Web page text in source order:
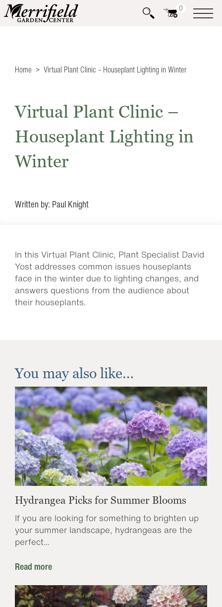
0
Home Virtual Plant Clinic – Houseplant Lighting in Winter
Virtual Plant Clinic –
Houseplant Lighting in
Winter
Written by: Paul Knight
In this Virtual Plant Clinic, Plant Specialist David
Yost addresses common issues houseplants
face in the winter due to lighting changes, and
answers questions from the audience about
their houseplants.
You may also like…
Hydrangea Picks for Summer Blooms
If you are looking for something to brighten up
your summer landscape, hydrangeas are the
perfect...
Read more